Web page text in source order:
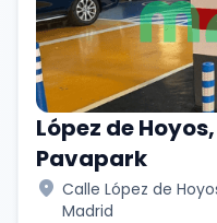
López de
Pavapark
location_on Calle López de
Madrid